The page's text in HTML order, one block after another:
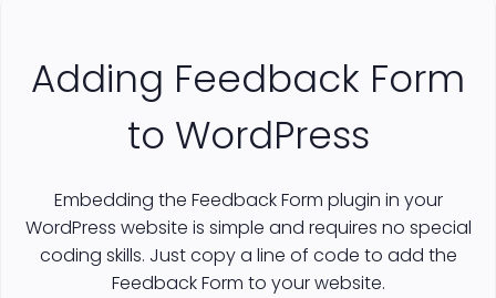
Adding Feedback Form
to WordPress
Embedding the Feedback Form plugin in your
WordPress website is simple and requires no special
coding skills. Just copy a line of code to add the
Feedback Form to your website.